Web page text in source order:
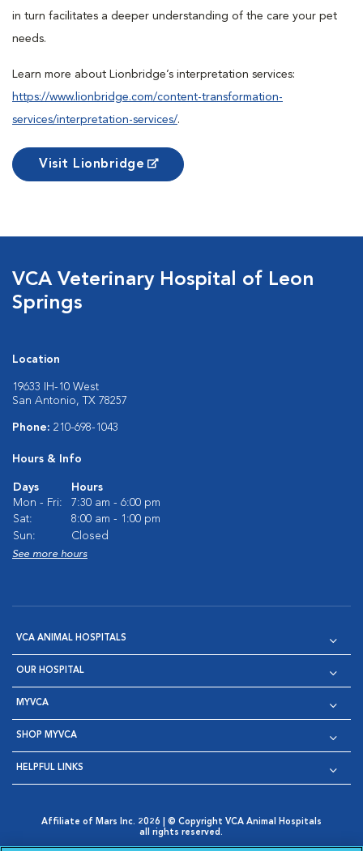
in turn facilitates a deeper understanding of the care your pet
needs.
Learn more about Lionbridge’s interpretation services:
https://www.lionbridge.com/content-transformation-
services/interpretation-services/.
Visit Lionbridge
VCA Veterinary Hospital of Leon
Springs
Location
19633 IH-10 West
San Antonio, TX 78257
Phone: 210-698-1043
Hours & Info
Days
Hours
Mon - Fri:
7:30 am - 6:00 pm
Sat:
8:00 am - 1:00 pm
Sun:
Closed
See more hours
VCA ANIMAL HOSPITALS
OUR HOSPITAL
MYVCA
SHOP MYVCA
HELPFUL LINKS
Affiliate of Mars Inc. 2026 | © Copyright VCA Animal Hospitals
all rights reserved.